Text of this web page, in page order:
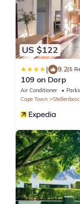
US $122
| 9.2(5
109 on Dorp
Air Conditioner
Cape Town